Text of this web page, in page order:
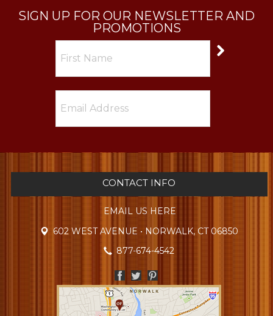
SIGN UP FOR OUR NEWSLETTER AND
PROMOTIONS
CONTACT INFO
EMAIL US HERE
602 WEST AVENUE • NORWALK, CT 06850
877-674-4542